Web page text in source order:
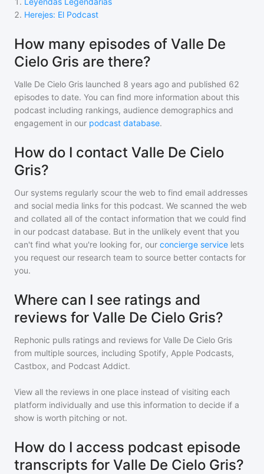
2. Herejes: El Podcast
How many episodes of Valle De
Cielo Gris are there?
Valle De Cielo Gris launched 8 years ago and published 62
episodes to date. You can find more information about this
podcast including rankings, audience demographics and
engagement in our podcast database.
How do I contact Valle De Cielo
Gris?
Our systems regularly scour the web to find email addresses
and social media links for this podcast. We scanned the web
and collated all of the contact information that we could find
in our podcast database. But in the unlikely event that you
can't find what you're looking for, our concierge service lets
you request our research team to source better contacts for
you.
Where can I see ratings and
reviews for Valle De Cielo Gris?
Rephonic pulls ratings and reviews for Valle De Cielo Gris
from multiple sources, including Spotify, Apple Podcasts,
Castbox, and Podcast Addict.
View all the reviews in one place instead of visiting each
platform individually and use this information to decide if a
show is worth pitching or not.
How do I access podcast episode
transcripts for Valle De Cielo Gris?